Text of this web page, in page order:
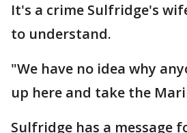
It's a crime Sulfridge's
to understand.
"We have no idea why
up here and take the
Sulfridge has a message